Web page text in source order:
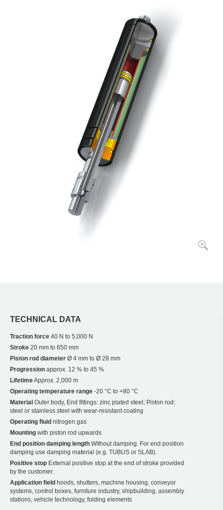
TECHNICAL DATA
Traction force 40 N to 5,000 N
Stroke 20 mm to 650 mm
Piston rod diameter Ø 4 mm to Ø 28 mm
Progression approx. 12 % to 45 %
LifetimeApprox. 2,000 m
Operating temperature range -20 °C to +80 °C
Material Outer body, End fittings: zinc plated steel; Piston rod:
steel or stainless steel with wear-resistant coating
Operating fluid nitrogen gas
Mounting with piston rod upwards
End position damping length Without damping. For end position
damping use damping material (e.g. TUBUS or SLAB).
Positive stop External positive stop at the end of stroke provided
by the customer.
Application field hoods, shutters, machine housing, conveyor
systems, control boxes, furniture industry, shipbuilding, assembly
stations, vehicle technology, folding elements